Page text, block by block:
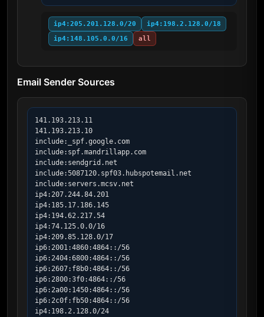
ip4:205.201.128.0/20
ip4:198.2.128.0/18
ip4:148.105.0.0/16
all
Email Sender Sources
141.193.213.11
141.193.213.10
include:_spf.google.com
include:spf.mandrillapp.com
include:sendgrid.net
include:5087120.spf03.hubspotemail.net
include:servers.mcsv.net
ip4:207.244.84.201
ip4:185.17.186.145
ip4:194.62.217.54
ip4:74.125.0.0/16
ip4:209.85.128.0/17
ip6:2001:4860:4864::/56
ip6:2404:6800:4864::/56
ip6:2607:f8b0:4864::/56
ip6:2800:3f0:4864::/56
ip6:2a00:1450:4864::/56
ip6:2c0f:fb50:4864::/56
ip4:198.2.128.0/24